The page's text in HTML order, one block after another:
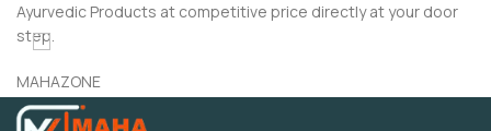
Ayurvedic Products at competitive price directly at your door
step.
MAHAZONE
“Dedicated to the Ayurveda and Rasayan Related”